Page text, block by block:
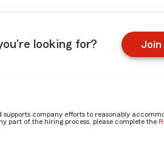
looking for? Join
company efforts to reasonably
part of the hiring process, please complete the